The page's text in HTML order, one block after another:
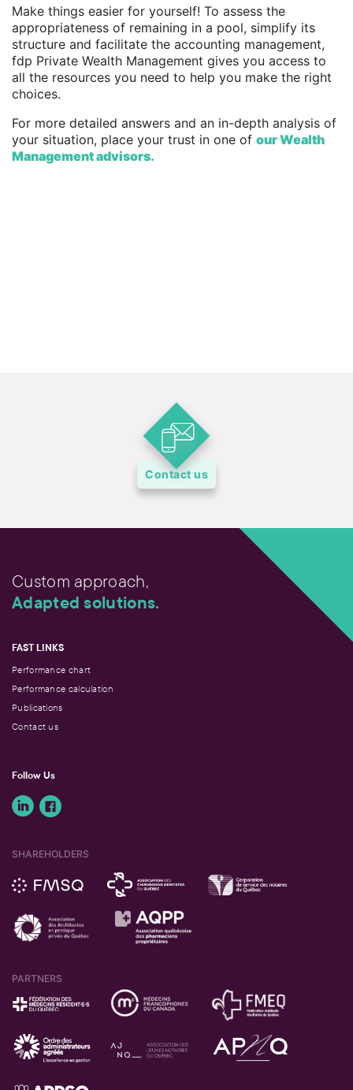
Make things easier for yourself! To assess the
appropriateness of remaining in a pool, simplify its
structure and facilitate the accounting management,
fdp Private Wealth Management gives you access to
all the resources you need to help you make the right
choices.
For more detailed answers and an in-depth analysis of
your situation, place your trust in one of ourWealth
Management advisors.
Contact us
Custom approach,
Adapted solutions.
FAST LINKS
Performance chart
Performance calculation
Publications
Contact us
Follow Us
SHAREHOLDERS
PARTNERS